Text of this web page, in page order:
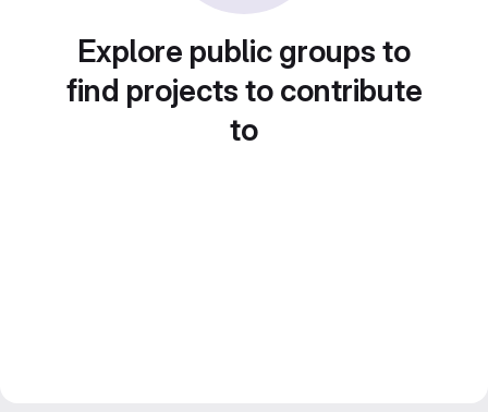
Explore public groups to
find projects to contribute
to